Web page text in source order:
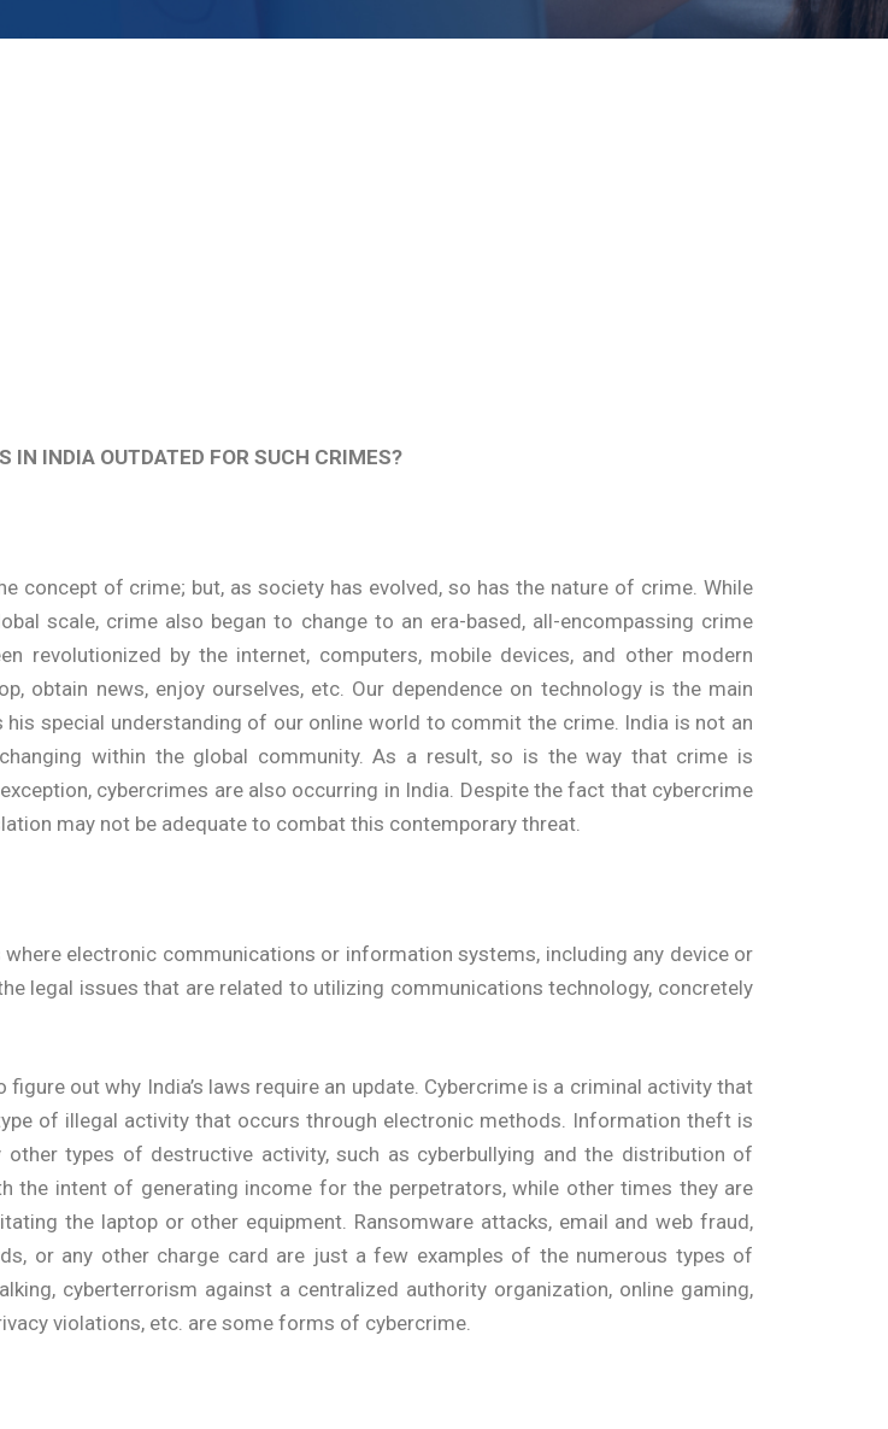
IN INDIA OUTDATED FOR SUCH CRIMES?
concept of crime; but, as society has evolved, so has the nature of crime. While
scale, crime also began to change to an era-based, all-encompassing crime
revolutionized by the internet, computers, mobile devices, and other modern
obtain news, enjoy ourselves, etc. Our dependence on technology is the main
special understanding of our online world to commit the crime. India is not an
within the global community. As a result, so is the way that crime is
cybercrimes are also occurring in India. Despite the fact that cybercrime
may not be adequate to combat this contemporary threat.
electronic communications or information systems, including any device or
legal issues that are related to utilizing communications technology, concretely
out why India’s laws require an update. Cybercrime is a criminal activity that
of illegal activity that occurs through electronic methods. Information theft is
types of destructive activity, such as cyberbullying and the distribution of
the intent of generating income for the perpetrators, while other times they are
the laptop or other equipment. Ransomware attacks, email and web fraud,
or any other charge card are just a few examples of the numerous types of
cyberterrorism against a centralized authority organization, online gaming,
violations, etc. are some forms of cybercrime.